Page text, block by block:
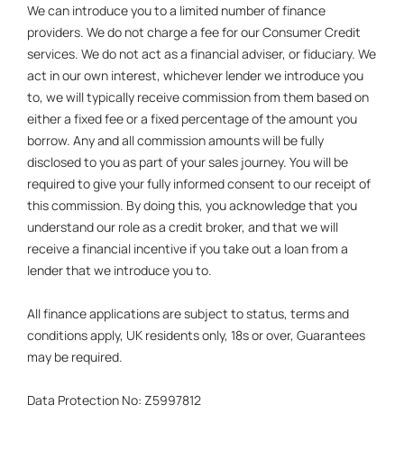
We can introduce you to a limited number of finance
providers. We do not charge a fee for our Consumer Credit
services. We do not act as a financial adviser, or fiduciary. We
act in our own interest, whichever lender we introduce you
to, we will typically receive commission from them based on
either a fixed fee or a fixed percentage of the amount you
borrow. Any and all commission amounts will be fully
disclosed to you as part of your sales journey. You will be
required to give your fully informed consent to our receipt of
this commission. By doing this, you acknowledge that you
understand our role as a credit broker, and that we will
receive a financial incentive if you take out a loan from a
lender that we introduce you to.
All finance applications are subject to status, terms and
conditions apply, UK residents only, 18s or over, Guarantees
may be required.
Data Protection No: Z5997812